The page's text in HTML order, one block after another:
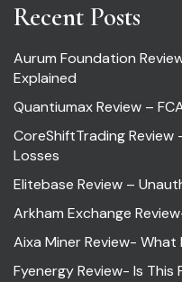
Recent Posts
Aurum Foundation
Explained
Quantiumax Review –
CoreShiftTrading Review
Losses
Elitebase Review –
Arkham Exchange
Aixa Miner Review-
Fyenergy Review- Is